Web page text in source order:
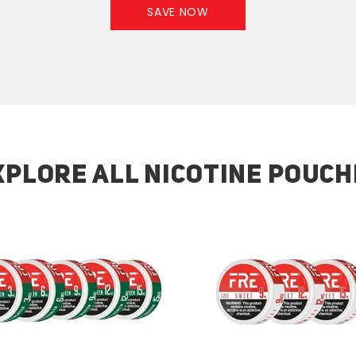
SAVE NOW
ALL NICOTINE